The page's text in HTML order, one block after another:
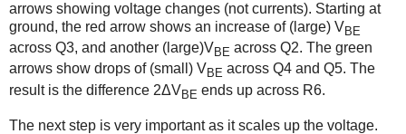
arrows showing voltage changes (not currents). Starting at
ground, the red arrow shows an increase of (large) VBE
across Q3, and another (large)VBE across Q2. The green
arrows show drops of (small) V BE across Q4 and Q5. The
result is the difference 2ΔVBE ends up across R6.
The next step is very important as it scales up the voltage.